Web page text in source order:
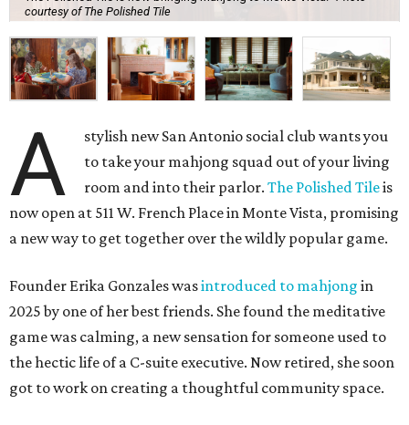
courtesy of The Polished Tile
A
stylish new San Antonio social club wants you
to take your mahjong squad out of your living
room and into their parlor.The Polished Tileis
now open at 511 W. French Place in Monte Vista, promising
a new way to get together over the wildly popular game.
Founder Erika Gonzales wasintroduced to mahjong in
2025 by one of her best friends. She found the meditative
game was calming, a new sensation for someone used to
the hectic life of a C-suite executive. Now retired, she soon
got to work on creating a thoughtful community space.